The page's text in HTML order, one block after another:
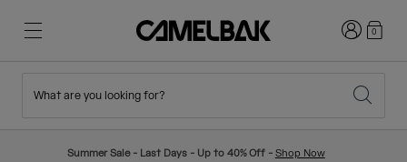
New Arrivals
Login0
What are you looking for?
Summer Sale - Last Days - Up to 40% Off - Shop Now